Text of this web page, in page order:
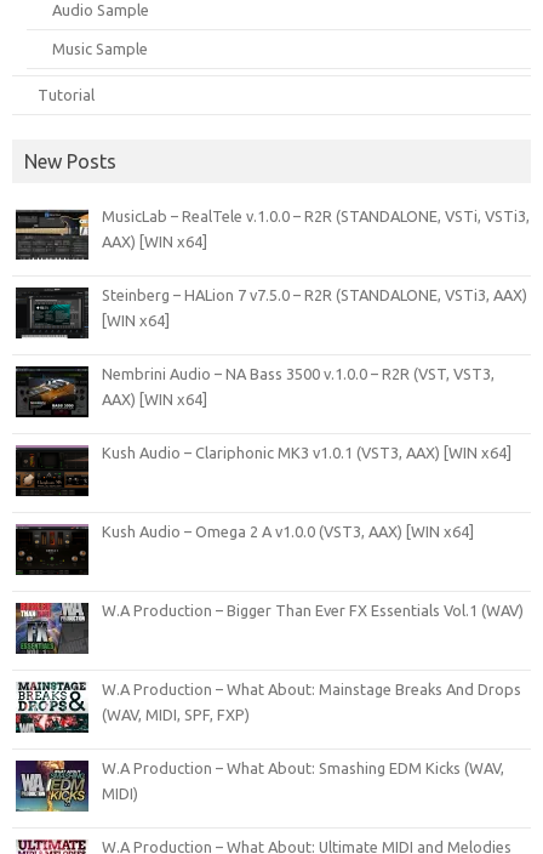
Audio Sample
Music Sample
Tutorial
New Posts
MusicLab – RealTele v.1.0.0 – R2R (STANDALONE, VSTi, VSTi3,
AAX) [WIN x64]
Steinberg – HALion 7 v7.5.0 – R2R (STANDALONE, VSTi3, AAX)
[WIN x64]
Nembrini Audio – NA Bass 3500 v.1.0.0 – R2R (VST, VST3,
AAX) [WIN x64]
Kush Audio – Clariphonic MK3 v1.0.1 (VST3, AAX) [WIN x64]
Kush Audio – Omega 2 A v1.0.0 (VST3, AAX) [WIN x64]
W.A Production – Bigger Than Ever FX Essentials Vol.1 (WAV)
W.A Production – What About: Mainstage Breaks And Drops
(WAV, MIDI, SPF, FXP)
W.A Production – What About: Smashing EDM Kicks (WAV,
MIDI)
W.A Production – What About: Ultimate MIDI and Melodies